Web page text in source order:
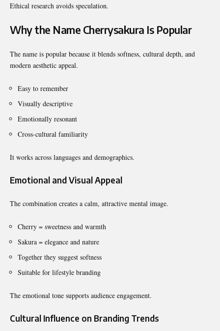
Ethical research avoids speculation.
Why the Name Cherrysakura Is Popular
The name is popular because it blends softness, cultural depth, and
modern aesthetic appeal.
Easy to remember
Visually descriptive
Emotionally resonant
Cross-cultural familiarity
It works across languages and demographics.
Emotional and Visual Appeal
The combination creates a calm, attractive mental image.
Cherry = sweetness and warmth
Sakura = elegance and nature
Together they suggest softness
Suitable for lifestyle branding
The emotional tone supports audience engagement.
Cultural Influence on Branding Trends